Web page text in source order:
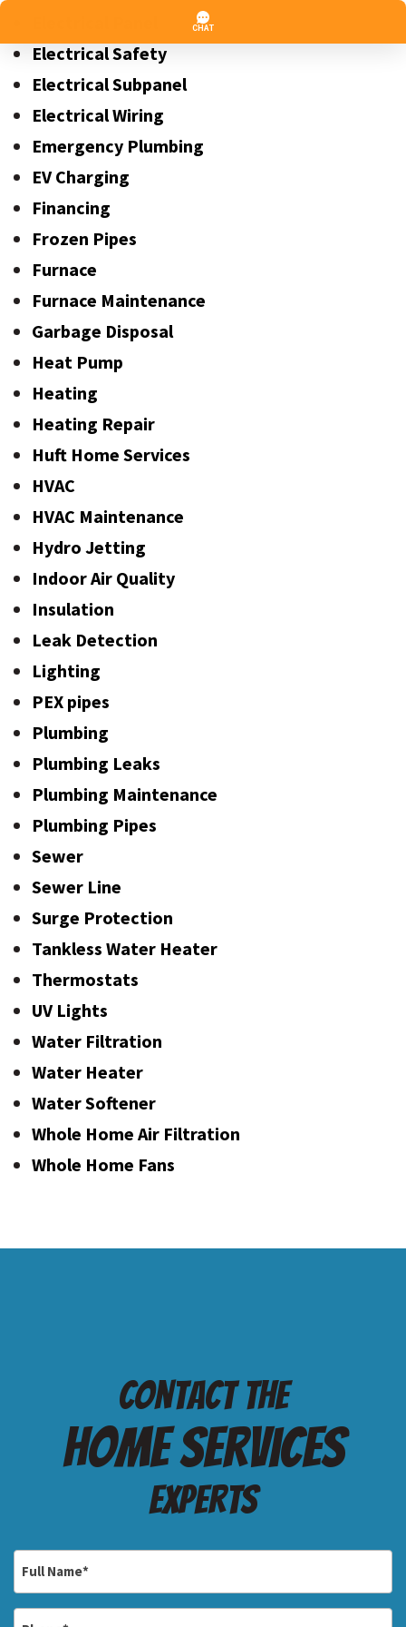
Electrical Safety
Electrical Subpanel
Electrical Wiring
Emergency Plumbing
EV Charging
Financing
Frozen Pipes
Furnace
Furnace Maintenance
Garbage Disposal
Heat Pump
Heating
Heating Repair
Huft Home Services
HVAC
HVAC Maintenance
Hydro Jetting
Indoor Air Quality
Insulation
Leak Detection
Lighting
PEX pipes
Plumbing
Plumbing Leaks
Plumbing Maintenance
Plumbing Pipes
Sewer
Sewer Line
Surge Protection
Tankless Water Heater
Thermostats
UV Lights
Water Filtration
Water Heater
Water Softener
Whole Home Air Filtration
Whole Home Fans
Contact the
Home services
Experts
*